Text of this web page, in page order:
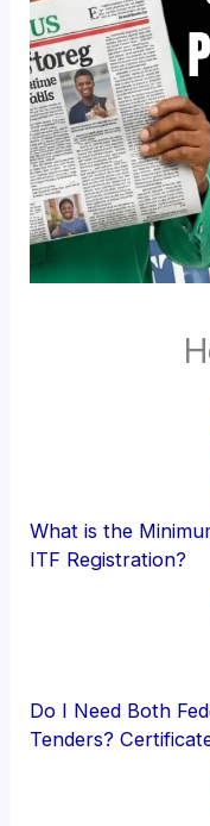
What is the
ITF Registration?
Do I Need Both
Tenders?